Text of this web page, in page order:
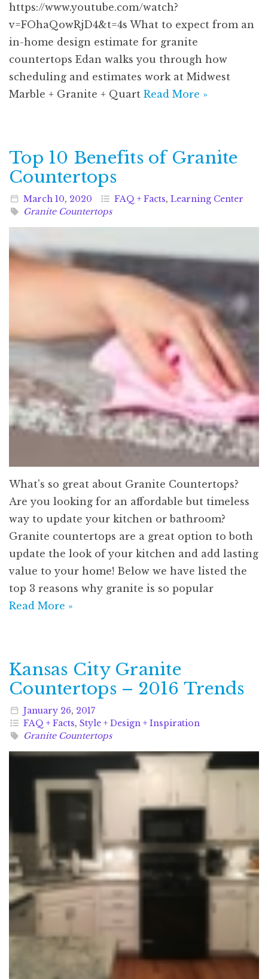
https://www.youtube.com/watch?
v=FOhaQowRjD4&t=4s What to expect from an
in-home design estimate for granite
countertops Edan walks you through how
scheduling and estimates work at Midwest
Marble + Granite + Quart Read More »
Top 10 Benefits of Granite
Countertops
March 10, 2020 FAQ + Facts, Learning Center
Granite Countertops
What's so great about Granite Countertops?
Are you looking for an affordable but timeless
way to update your kitchen or bathroom?
Granite countertops are a great option to both
update the look of your kitchen and add lasting
value to your home! Below we have listed the
top 3 reasons why granite is so popular
Read More »
Kansas City Granite
Countertops – 2016 Trends
January 26, 2017
FAQ + Facts, Style + Design + Inspiration
Granite Countertops